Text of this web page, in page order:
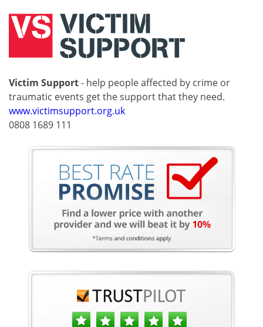
Victim Support- help people affected by crime or
traumatic events get the support that they need.
www.victimsupport.org.uk
0808 1689 111